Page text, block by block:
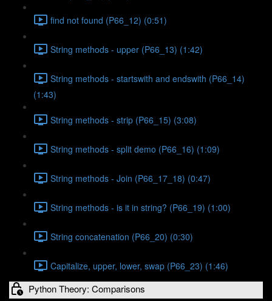
find not found (P66_12) (0:51)
String methods - upper (P66_13) (1:42)
String methods - startswith and endswith (P66_14)
(1:43)
String methods - strip (P66_15) (3:08)
String methods - split demo (P66_16) (1:09)
String methods - Join (P66_17_18) (0:47)
String methods - is it in string? (P66_19) (1:00)
String concatenation (P66_20) (0:30)
Capitalize, upper, lower, swap (P66_23) (1:46)
Python Theory: Comparisons